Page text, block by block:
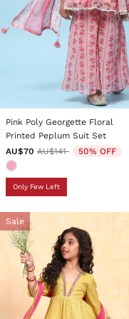
5 out of 5 Customer Rating
Pink Poly Georgette Floral
Printed Peplum Suit Set
AU$70 Price reduced from
AU$141to 50% OFF
Only Few Left
Sale